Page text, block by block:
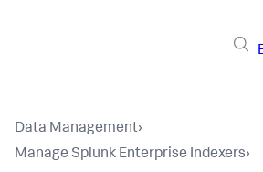
Data Management›
Manage Splunk Enterprise Indexers›